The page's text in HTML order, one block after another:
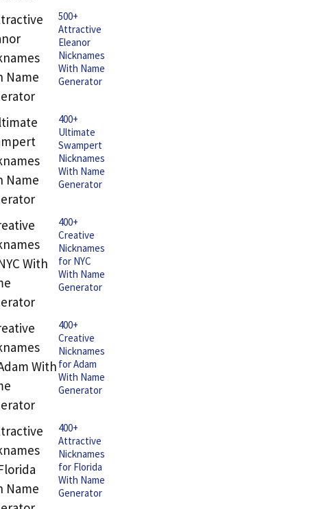
500+
Attractive
Eleanor
Nicknames
With Name
Generator
400+
Ultimate
Swampert
Nicknames
With Name
Generator
400+
Creative
Nicknames
for NYC
With Name
Generator
400+
Creative
Nicknames
for Adam
With Name
Generator
400+
Attractive
Nicknames
for Florida
With Name
Generator